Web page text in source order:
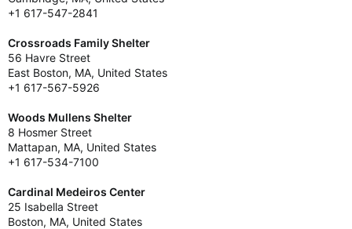
+1 617-547-2841
Crossroads Family Shelter
56 Havre Street
East Boston, MA, United States
+1 617-567-5926
Woods Mullens Shelter
8 Hosmer Street
Mattapan, MA, United States
+1 617-534-7100
Cardinal Medeiros Center
25 Isabella Street
Boston, MA, United States